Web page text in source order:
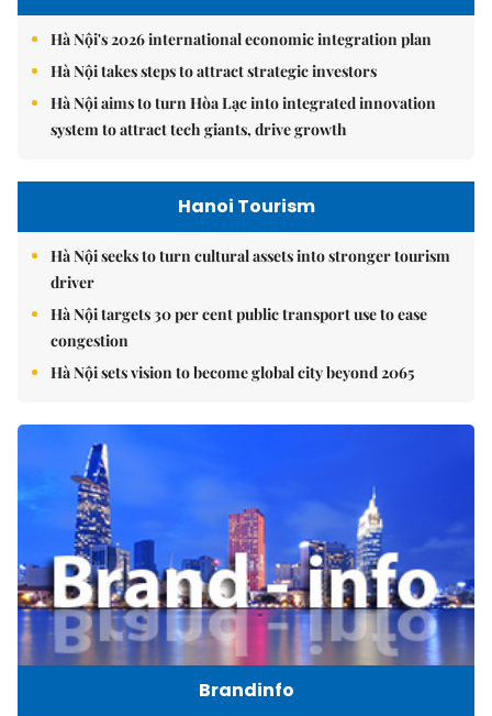
Hà Nội's 2026 international economic integration plan
Hà Nội takes steps to attract strategic investors
Hà Nội aims to turn Hòa Lạc into integrated innovation
system to attract tech giants, drive growth
Hanoi Tourism
Hà Nội seeks to turn cultural assets into stronger tourism
driver
Hà Nội targets 30 per cent public transport use to ease
congestion
Hà Nội sets vision to become global city beyond 2065
Brandinfo